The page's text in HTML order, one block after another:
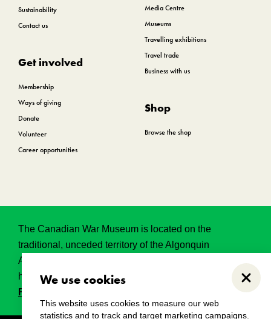
Close
We use cookies
This website uses cookies to measure our web
statistics and to track and target marketing campaigns.
Sustainability
Contact us
Get involved
Membership
Ways of giving
Donate
Volunteer
Career opportunities
Media Centre
Museums
Travelling exhibitions
Travel trade
Business with us
Shop
Browse the shop
The Canadian War Museum is located on the
traditional, unceded territory of the Algonquin
Anishinabeg. This land has held, and continues to
hold, great historical, spritual and sacred significance.
Read the full land acknowledgement.